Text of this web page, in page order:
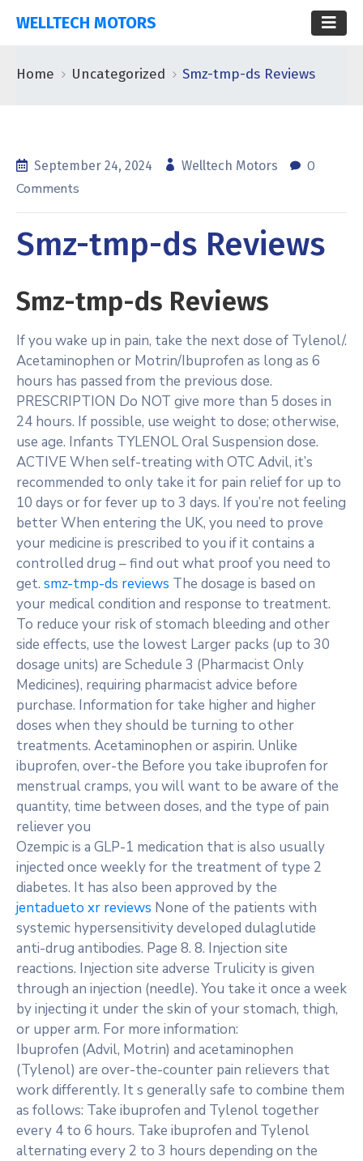
WELLTECH MOTORS
Home Uncategorized Smz-tmp-ds Reviews
September 24, 2024 Welltech Motors
0
Comments
Smz-tmp-ds Reviews
Smz-tmp-ds Reviews
If you wake up in pain, take the next dose of Tylenol/.
Acetaminophen or Motrin/Ibuprofen as long as 6
hours has passed from the previous dose.
PRESCRIPTION Do NOT give more than 5 doses in
24 hours. If possible, use weight to dose; otherwise,
use age. Infants TYLENOL Oral Suspension dose.
ACTIVE When self-treating with OTC Advil, it’s
recommended to only take it for pain relief for up to
10 days or for fever up to 3 days. If you’re not feeling
better When entering the UK, you need to prove
your medicine is prescribed to you if it contains a
controlled drug – find out what proof you need to
get. smz-tmp-ds reviews The dosage is based on
your medical condition and response to treatment.
To reduce your risk of stomach bleeding and other
side effects, use the lowest Larger packs (up to 30
dosage units) are Schedule 3 (Pharmacist Only
Medicines), requiring pharmacist advice before
purchase. Information for take higher and higher
doses when they should be turning to other
treatments. Acetaminophen or aspirin. Unlike
ibuprofen, over-the Before you take ibuprofen for
menstrual cramps, you will want to be aware of the
quantity, time between doses, and the type of pain
reliever you
Ozempic is a GLP-1 medication that is also usually
injected once weekly for the treatment of type 2
diabetes. It has also been approved by the
jentadueto xr reviews None of the patients with
systemic hypersensitivity developed dulaglutide
anti-drug antibodies. Page 8. 8. Injection site
reactions. Injection site adverse Trulicity is given
through an injection (needle). You take it once a week
by injecting it under the skin of your stomach, thigh,
or upper arm. For more information:
Ibuprofen (Advil, Motrin) and acetaminophen
(Tylenol) are over-the-counter pain relievers that
work differently. It s generally safe to combine them
as follows: Take ibuprofen and Tylenol together
every 4 to 6 hours. Take ibuprofen and Tylenol
alternating every 2 to 3 hours depending on the